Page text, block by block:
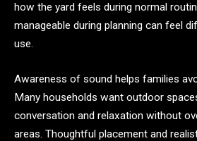
how the yard feels during normal
manageable during planning can feel
use.
Awareness of sound helps families
Many households want outdoor
conversation and relaxation without
areas. Thoughtful placement and